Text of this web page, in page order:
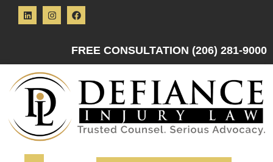
FREE CONSULTATION (206) 281-9000